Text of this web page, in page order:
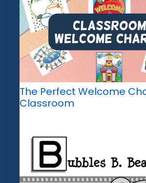
The Perfect Welcome
Classroom